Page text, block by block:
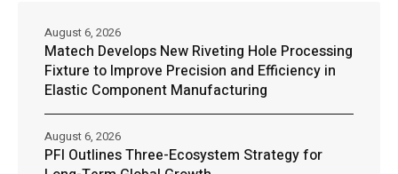
Matech Develops New Riveting Hole Processing
Fixture to Improve Precision and Efficiency in
Elastic Component Manufacturing
August 6, 2026
PFI Outlines Three-Ecosystem Strategy for
August 6, 2026